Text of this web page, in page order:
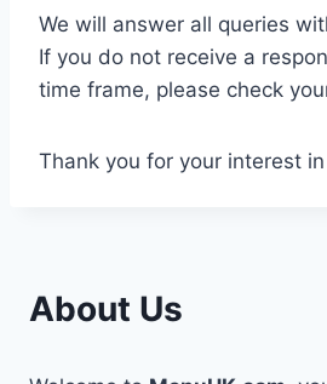
We will answer all queries
If you do not receive a
time frame, please check
Thank you for your interest
About Us